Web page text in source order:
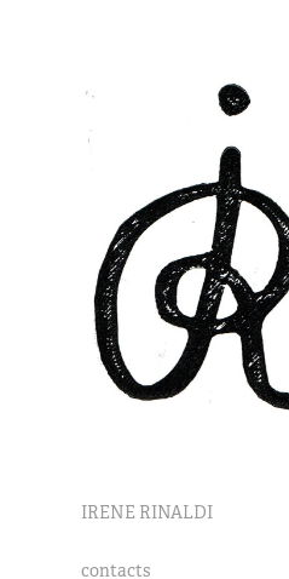
IRENE RINALDI
contacts